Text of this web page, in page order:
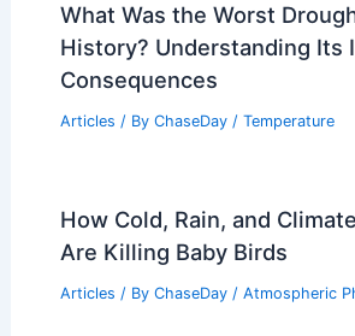
What Was the Worst
History? Understanding Its
Consequences
Articles / By ChaseDay / Temperature
How Cold, Rain, and
Are Killing Baby Birds
Articles / By ChaseDay / Atmospheric